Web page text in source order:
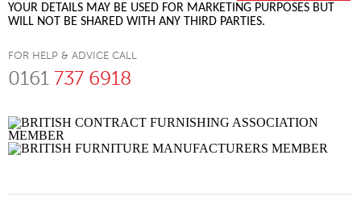
YOUR DETAILS MAY BE USED FOR MARKETING PURPOSES BUT
WILL NOT BE SHARED WITH ANY THIRD PARTIES.
FOR HELP & ADVICE CALL
0161 737 6918